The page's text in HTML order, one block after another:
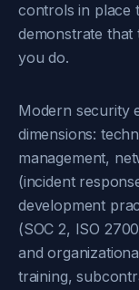
controls in place
demonstrate that
you do.
Modern security
dimensions:
management,
(incident
development
(SOC 2, ISO
and
training,